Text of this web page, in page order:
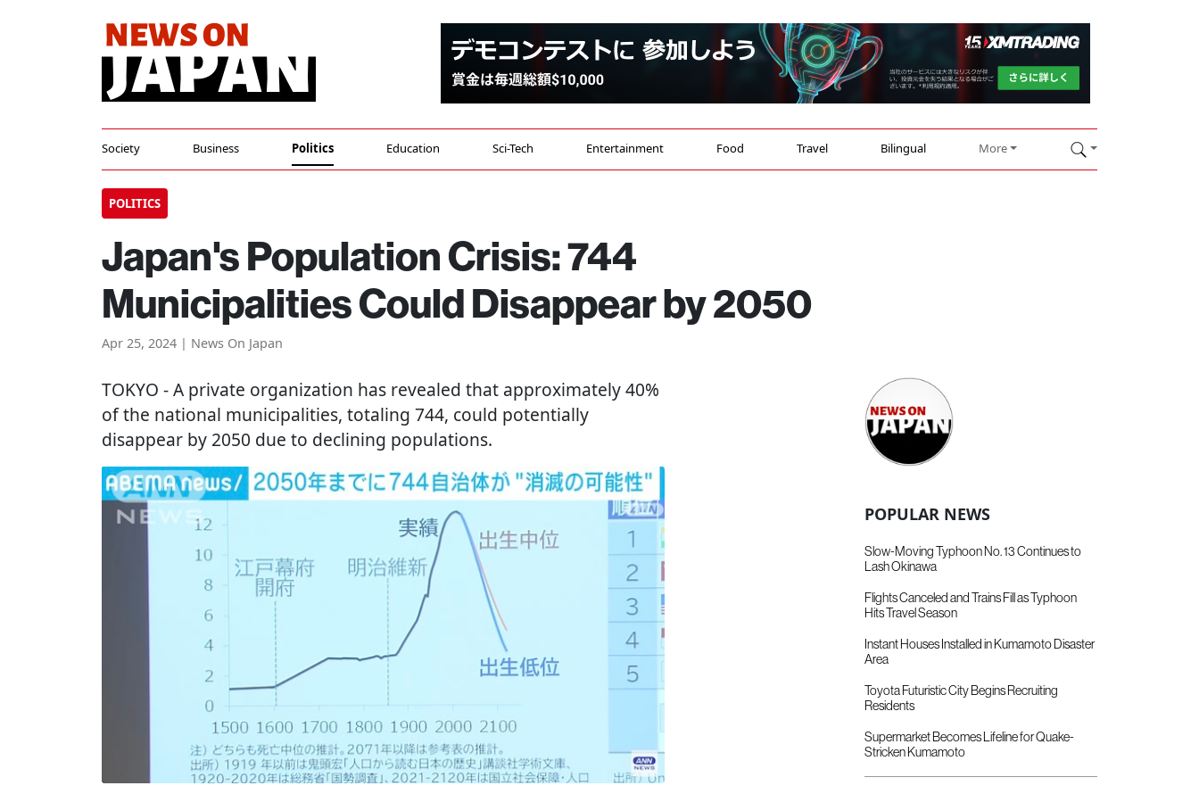
Society Business Politics Education Sci-Tech Entertainment Food Travel Bilingual More
POLITICS
Japan's Population Crisis: 744
Municipalities Could Disappear by 2050
Apr 25, 2024 | News On Japan
TOKYO - A private organization has revealed that approximately 40%
of the national municipalities, totaling 744, could potentially
disappear by 2050 due to declining populations.
POPULAR NEWS
Slow-Moving Typhoon No. 13 Continues to
Lash Okinawa
Flights Canceled and Trains Fill as Typhoon
Hits Travel Season
Instant Houses Installed in Kumamoto Disaster
Area
Toyota Futuristic City Begins Recruiting
Residents
Supermarket Becomes Lifeline for Quake-
Stricken Kumamoto